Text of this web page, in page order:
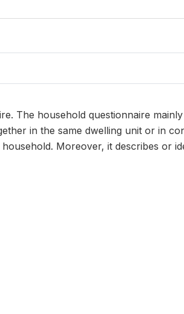
The household questionnaire
in the same dwelling unit or in
Moreover, it describes or